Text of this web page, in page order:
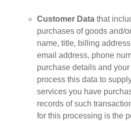
Customer Data that
purchases of goods and/
name, title, billing
email address, phone
purchase details and
process this data to
services you have
records of such
for this processing is the